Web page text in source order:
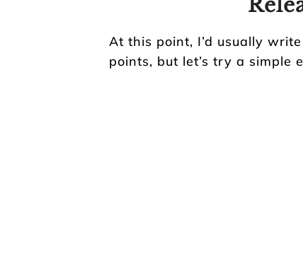
At this point, I’d usually
points, but let’s try a simple